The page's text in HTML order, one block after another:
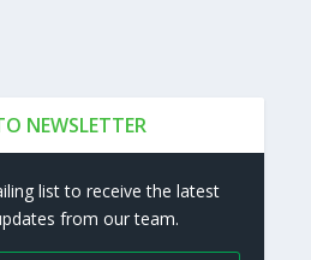
NEWSLETTER
list to receive the latest
from our team.